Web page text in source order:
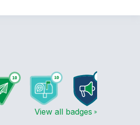
View all badges